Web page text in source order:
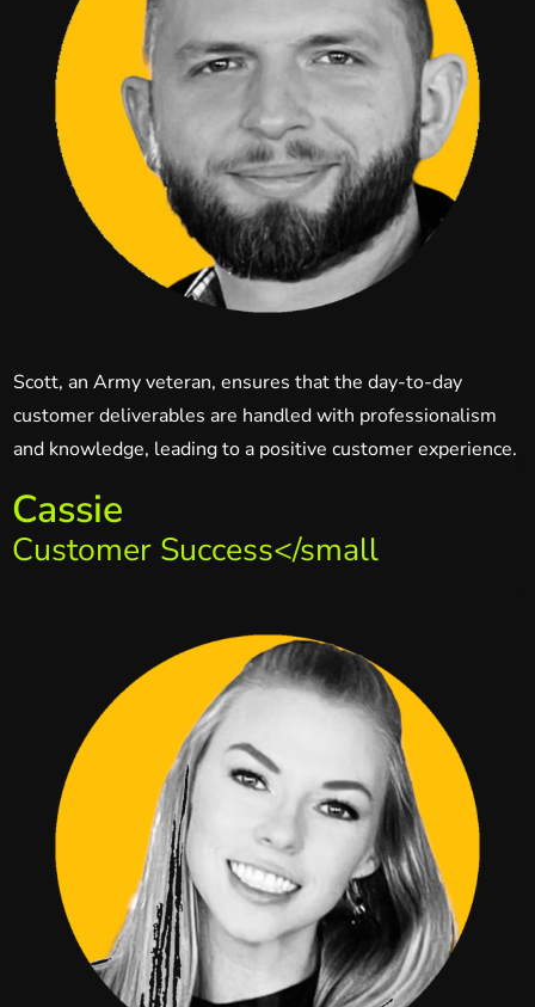
Scott, an Army veteran, ensures that the day-to-day
customer deliverables are handled with professionalism
and knowledge, leading to a positive customer experience.
Cassie
Customer Success</small